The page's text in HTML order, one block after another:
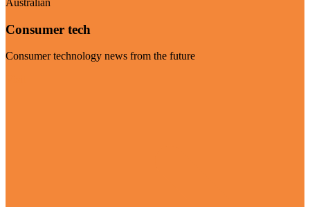
Consumer tech
Consumer technology news from the future